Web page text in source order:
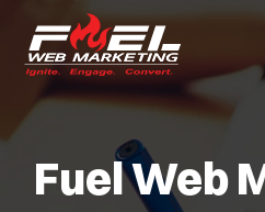
Fuel Web